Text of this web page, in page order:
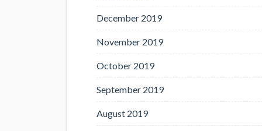
December 2019
November 2019
October 2019
September 2019
August 2019